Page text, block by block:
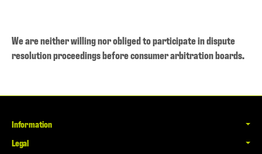
We are neither willing nor obliged to participate in dispute
resolution proceedings before consumer arbitration boards.
Information
Legal